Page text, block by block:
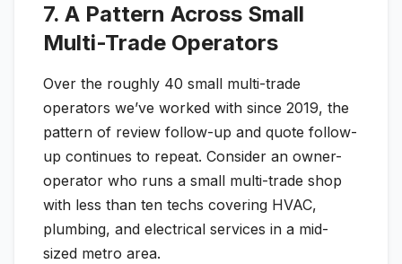
7. A Pattern Across Small
Multi-Trade Operators
Over the roughly 40 small multi-trade
operators we’ve worked with since 2019, the
pattern of review follow-up and quote follow-
up continues to repeat. Consider an owner-
operator who runs a small multi-trade shop
with less than ten techs covering HVAC,
plumbing, and electrical services in a mid-
sized metro area.